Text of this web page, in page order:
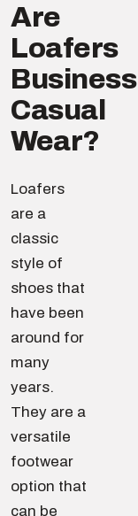
Are
Loafers
Business
Casual
Wear?
Loafers
are a
classic
style of
shoes that
have been
around for
many
years.
They are a
versatile
footwear
option that
can be